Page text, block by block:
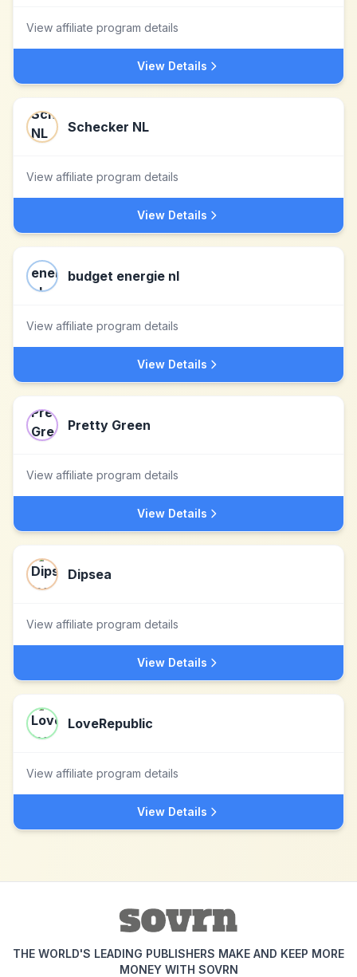
View affiliate program details
View Details
Schecker NL
View affiliate program details
View Details
budget energie nl
View affiliate program details
View Details
Pretty Green
View affiliate program details
View Details
Dipsea
View affiliate program details
View Details
LoveRepublic
View affiliate program details
View Details
THE WORLD'S LEADING PUBLISHERS MAKE AND KEEP MORE
MONEY WITH SOVRN